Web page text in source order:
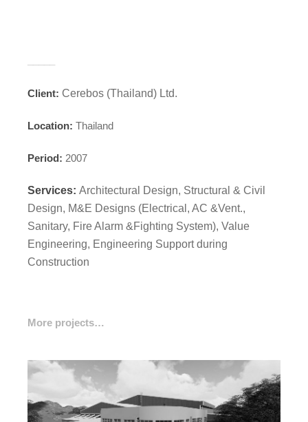
Client: Cerebos (Thailand) Ltd.
Location: Thailand
Period: 2007
Services: Architectural Design, Structural & Civil
Design, M&E Designs (Electrical, AC &Vent.,
Sanitary, Fire Alarm &Fighting System), Value
Engineering, Engineering Support during
Construction
More projects…